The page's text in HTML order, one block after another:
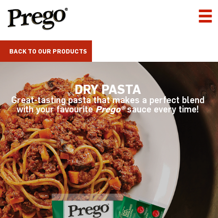
BACK TO OUR PRODUCTS
DRY PASTA
Great-tasting pasta that makes a perfect blend
with your favouritePrego®sauce every time!